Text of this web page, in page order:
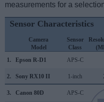
measurements for a
Sensor Characteristics
Camera
Model
Sensor
Class
1.
Epson R-D1 APS-C
2. Sony RX10 II 1-inch
3. Canon 80D APS-C